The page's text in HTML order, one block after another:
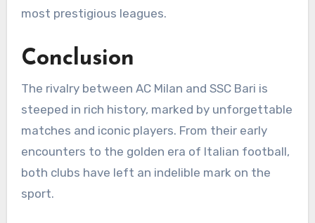
most prestigious leagues.
Conclusion
The rivalry between AC Milan and SSC Bari is
steeped in rich history, marked by unforgettable
matches and iconic players. From their early
encounters to the golden era of Italian football,
both clubs have left an indelible mark on the
sport.